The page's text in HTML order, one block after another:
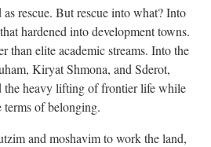
rescue. But rescue into what? Into
hardened into development towns.
than elite academic streams. Into the
Kiryat Shmona, and Sderot,
the heavy lifting of frontier life while
terms of belonging.
and moshavim to work the land,